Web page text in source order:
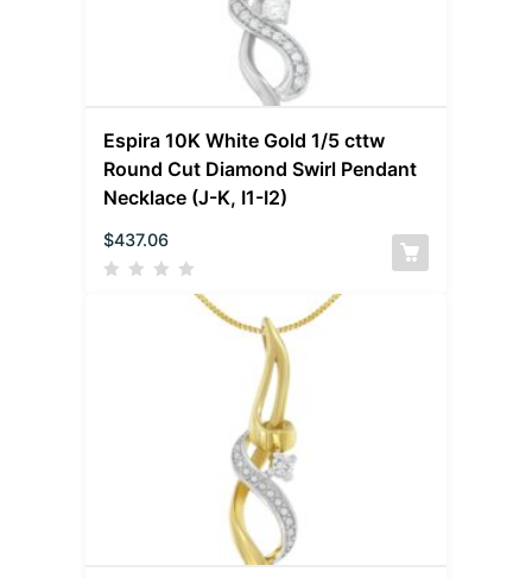
Espira 10K White Gold 1/5 cttw
Round Cut Diamond Swirl Pendant
Necklace (J-K, I1-I2)
$437.06